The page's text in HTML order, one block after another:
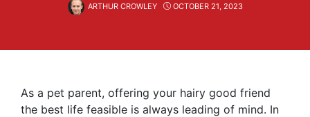
ARTHUR CROWLEY OCTOBER 21, 2023
As a pet parent, offering your hairy good friend
the best life feasible is always leading of mind. In